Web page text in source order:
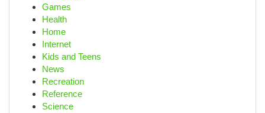
Games
Health
Home
Internet
Kids and Teens
News
Recreation
Reference
Science